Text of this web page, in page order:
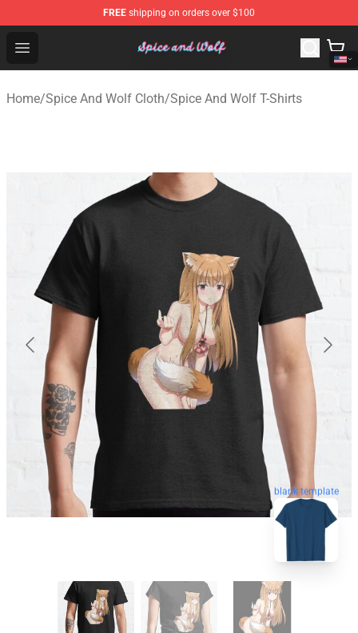
FREE shipping on orders over $100
Open menu
Spice And Wolf Store - Official Spice And Wolf
Home/Spice And Wolf Cloth/Spice And Wolf T-Shirts
blank template